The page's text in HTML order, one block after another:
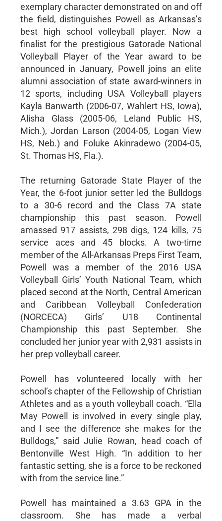
exemplary character demonstrated on and off
the field, distinguishes Powell as Arkansas’s
best high school volleyball player. Now a
finalist for the prestigious Gatorade National
Volleyball Player of the Year award to be
announced in January, Powell joins an elite
alumni association of state award-winners in
12 sports, including USA Volleyball players
Kayla Banwarth (2006-07, Wahlert HS, Iowa),
Alisha Glass (2005-06, Leland Public HS,
Mich.), Jordan Larson (2004-05, Logan View
HS, Neb.) and Foluke Akinradewo (2004-05,
St. Thomas HS, Fla.).
The returning Gatorade State Player of the
Year, the 6-foot junior setter led the Bulldogs
to a 30-6 record and the Class 7A state
championship this past season. Powell
amassed 917 assists, 298 digs, 124 kills, 75
service aces and 45 blocks. A two-time
member of the All-Arkansas Preps First Team,
Powell was a member of the 2016 USA
Volleyball Girls’ Youth National Team, which
placed second at the North, Central American
and Caribbean Volleyball Confederation
(NORCECA) Girls’ U18 Continental
Championship this past September. She
concluded her junior year with 2,931 assists in
her prep volleyball career.
Powell has volunteered locally with her
school’s chapter of the Fellowship of Christian
Athletes and as a youth volleyball coach. “Ella
May Powell is involved in every single play,
and I see the difference she makes for the
Bulldogs,” said Julie Rowan, head coach of
Bentonville West High. “In addition to her
fantastic setting, she is a force to be reckoned
with from the service line.”
Powell has maintained a 3.63 GPA in the
classroom. She has made a verbal